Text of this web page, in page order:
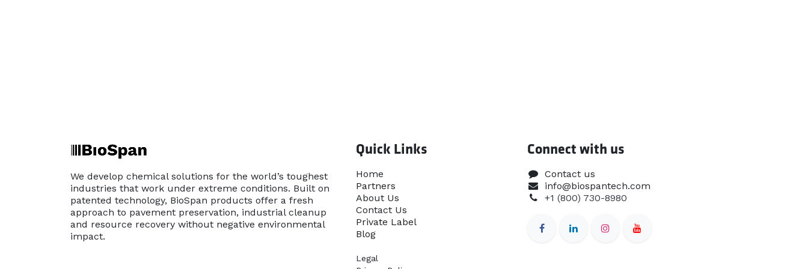
We develop chemical solutions for the world’s toughest
industries that work under extreme conditions. Built on
patented technology, BioSpan products offer a fresh
approach to pavement preservation, industrial cleanup
and resource recovery without negative environmental
impact.
Quick Links
Home​
Partners
About Us
Contact Us
Priva​te Label
Blog
Legal
Connect with us
Contact us
info@biospantech.com
+1 (800) 730-8980